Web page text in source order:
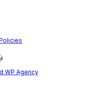
WP Agency